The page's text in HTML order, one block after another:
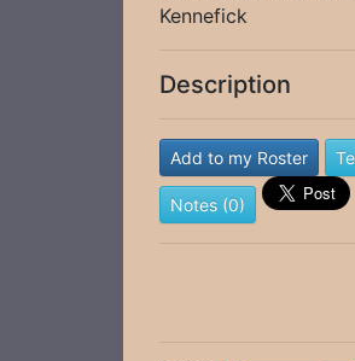
Kennefick
Description
Add to my Roster
Notes (0)